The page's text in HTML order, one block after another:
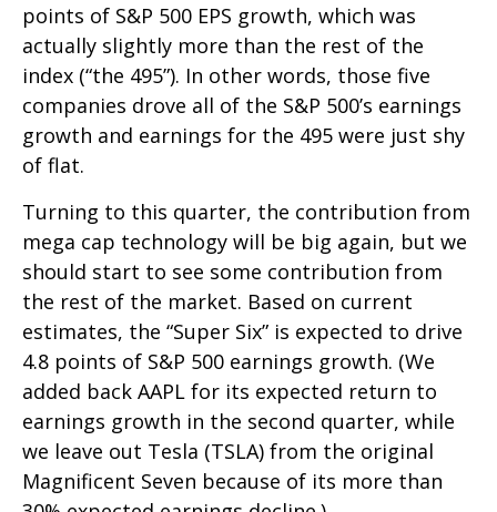
points of S&P 500 EPS growth, which was
actually slightly more than the rest of the
index (“the 495”). In other words, those five
companies drove all of the S&P 500’s earnings
growth and earnings for the 495 were just shy
of flat.
Turning to this quarter, the contribution from
mega cap technology will be big again, but we
should start to see some contribution from
the rest of the market. Based on current
estimates, the “Super Six” is expected to drive
4.8 points of S&P 500 earnings growth. (We
added back AAPL for its expected return to
earnings growth in the second quarter, while
we leave out Tesla (TSLA) from the original
Magnificent Seven because of its more than